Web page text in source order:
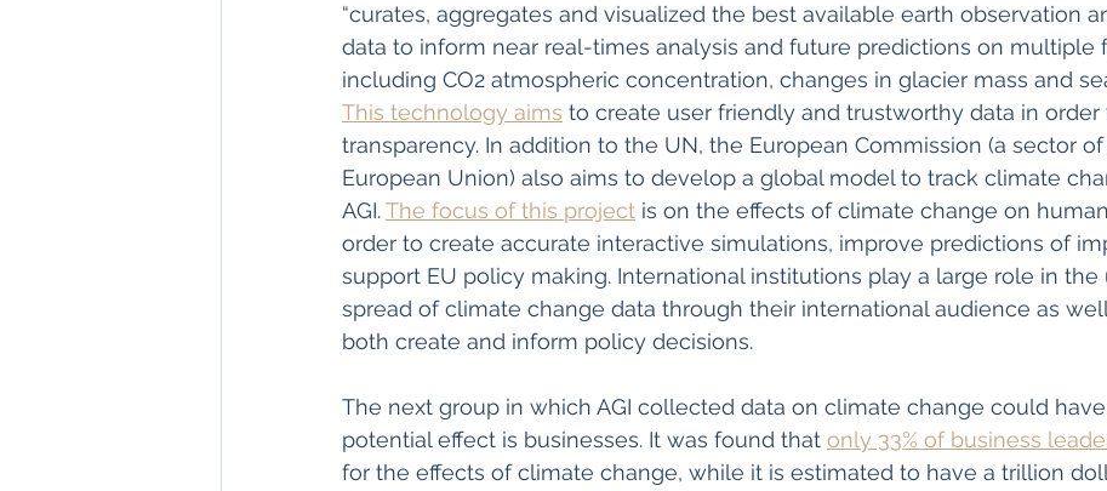
“curates, aggregates and visualized the best available earth observation
data to inform near real-times analysis and future predictions on multiple
including CO2 atmospheric concentration, changes in glacier mass and
This technology aims to create user friendly and trustworthy data in order
transparency. In addition to the UN, the European Commission (a sector
European Union) also aims to develop a global model to track climate
AGI. The focus of this project is on the effects of climate change on
order to create accurate interactive simulations, improve predictions of
support EU policy making. International institutions play a large role in the
spread of climate change data through their international audience as
both create and inform policy decisions.
The next group in which AGI collected data on climate change could
potential effect is businesses. It was found that only 33% of business
for the effects of climate change, while it is estimated to have a trillion